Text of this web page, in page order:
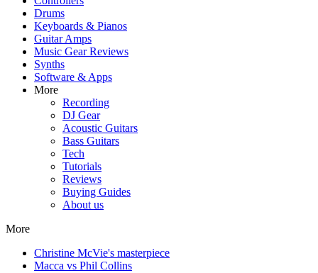
Drums
Keyboards & Pianos
Guitar Amps
Music Gear Reviews
Synths
Software & Apps
More
Recording
DJ Gear
Acoustic Guitars
Bass Guitars
Tech
Tutorials
Reviews
Buying Guides
About us
More
Christine McVie's masterpiece
Macca vs Phil Collins